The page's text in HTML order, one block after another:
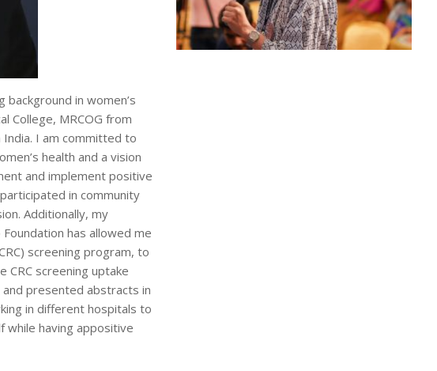
in women’s
College, MRCOG from
I am committed to
health and a vision
and implement positive
in community
Additionally, my
has allowed me
screening program, to
screening uptake
presented abstracts in
in different hospitals to
having appositive